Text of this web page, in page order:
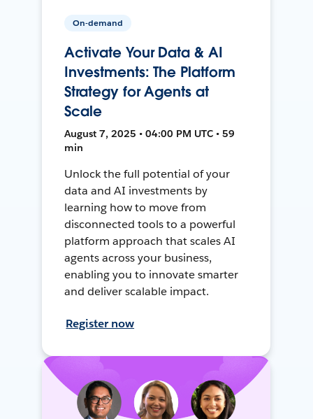
On-demand
Activate Your Data & AI
Investments: The Platform
Strategy for Agents at
Scale
August 7, 2025 • 04:00 PM UTC • 59
min
Unlock the full potential of your
data and AI investments by
learning how to move from
disconnected tools to a powerful
platform approach that scales AI
agents across your business,
enabling you to innovate smarter
and deliver scalable impact.
Register now